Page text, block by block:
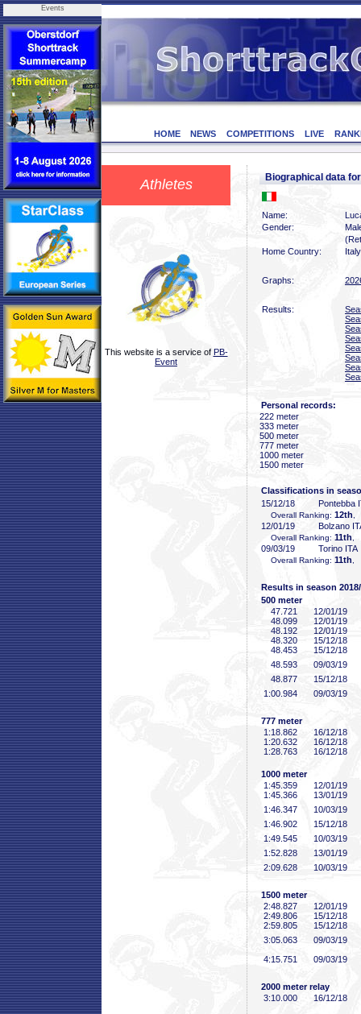
Events
HOME NEWS COMPETITIONS LIVE
Athletes
This website is a service of PB-
Event
Biographical data
Name:
Gender:
Home Country:
Italy
Graphs:
Results:
Personal records:
222 meter
333 meter
500 meter
777 meter
1000 meter
1500 meter
Classifications in
15/12/18
Pontebba
Overall Ranking: 12th
12/01/19 Bolzano
Overall Ranking: 11th
09/03/19 Torino ITA
Overall Ranking: 11th
Results in season
500 meter
47 .721
12/01/19
48 .099
12/01/19
48 .192
12/01/19
48 .320
15/12/18
48 .453
15/12/18
48 .593
09/03/19
48 .877
15/12/18
1:00 .984 09/03/19
777 meter
1:18 .862
16/12/18
1:20 .632
16/12/18
1:28 .763 16/12/18
1000 meter
1:45 .359
12/01/19
1:45 .366
13/01/19
1:46 .347
10/03/19
1:46 .902
15/12/18
1:49 .545
10/03/19
1:52 .828
13/01/19
2:09 .628 10/03/19
1500 meter
2:48 .827
12/01/19
2:49 .806
15/12/18
2:59 .805
15/12/18
3:05 .063
09/03/19
4:15 .751 09/03/19
2000 meter relay
3:10 .000 16/12/18